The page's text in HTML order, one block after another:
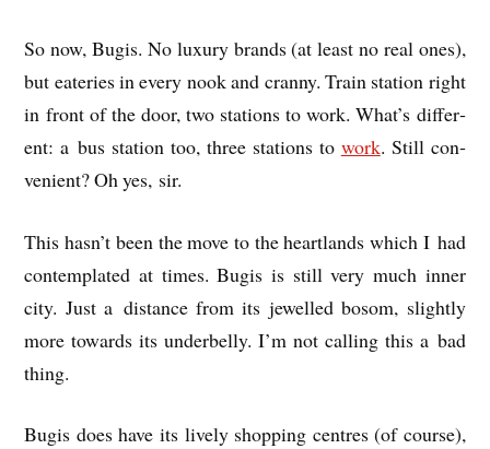
So now, Bugis. No lux­ury brands (at least no real ones),
but eat­er­ies in every nook and cranny. Train sta­tion right
in front of the door, two sta­tions to work. What’s dif­fer­
ent: a bus sta­tion too, three sta­tions to work. Still con­
veni­ent? Oh yes, sir.
This hasn’t been the move to the heart­lands which I had
con­tem­plated at times. Bugis is still very much inner
city. Just a dis­tance from its jew­elled bos­om, slightly
more towards its under­belly. I’m not call­ing this a bad
thing.
Bugis does have its lively shop­ping centres (of course),